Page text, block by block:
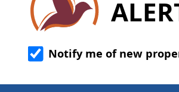
Notify me of new